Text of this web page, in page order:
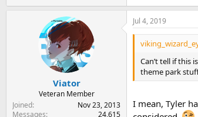
Viator
Veteran Member
Joined
Nov 23, 2013
Messages
24,615
Jul 4, 2019
Can’t tell if this
theme park
I mean, Tyler